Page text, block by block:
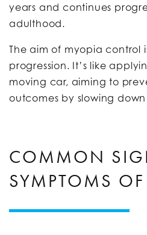
years and continues
adulthood.
The aim of myopia control
progression. It’s like
moving car, aiming to
outcomes by slowing
COMMON
SYMPTOMS